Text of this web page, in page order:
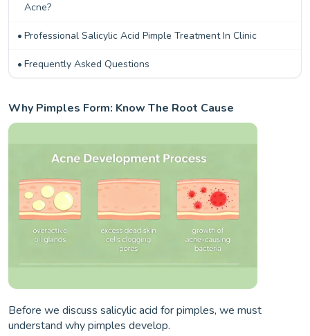
Acne?
Professional Salicylic Acid Pimple Treatment In Clinic
Frequently Asked Questions
Why Pimples Form: Know The Root Cause
Before we discuss salicylic acid for pimples, we must
understand why pimples develop.